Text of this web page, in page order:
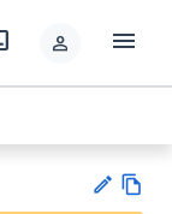
person menu